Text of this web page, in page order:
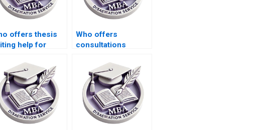
offers thesis
help for
Who offers
consultations
Economics
dissertation writing?